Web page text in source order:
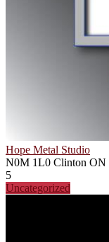
Hope Metal Studio
N0M 1L0 Clinton ON
5
Uncategorized